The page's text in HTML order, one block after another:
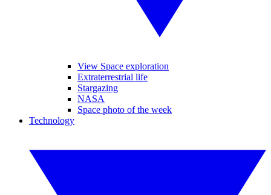
View Space exploration
Extraterrestrial life
Stargazing
NASA
Space photo of the week
Technology